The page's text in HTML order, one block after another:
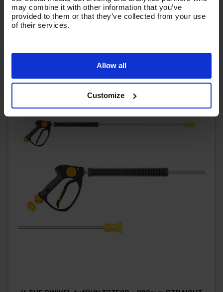
may combine it with other information that you’ve
provided to them or that they’ve collected from your use
of their services.
Allow all
Customize
Code:GLTNKIT15-055
£65.75
Add To Basket